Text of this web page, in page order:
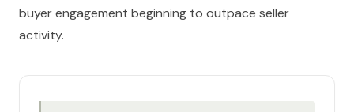
buyer engagement beginning to outpace seller
activity.